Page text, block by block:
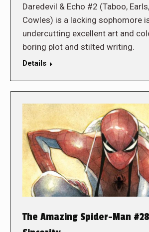
Daredevil & Echo #2 (Taboo,
Cowles) is a lacking sophomore
undercutting excellent art and
boring plot and stilted writing.
Details
The Amazing Spider-Man